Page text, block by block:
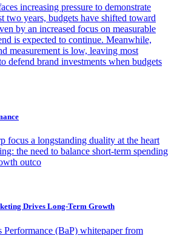
increasing pressure to demonstrate
two years, budgets have shifted toward
by an increased focus on measurable
is expected to continue. Meanwhile,
measurement is low, leaving most
defend brand investments when budgets
focus a longstanding duality at the heart
the need to balance short-term spending
outco
Drives Long-Term Growth
Performance (BaP) whitepaper from